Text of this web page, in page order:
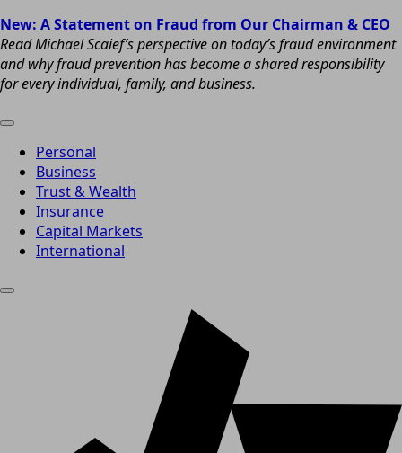
New: A Statement on Fraud from Our Chairman & CEO
Read Michael Scaief’s perspective on today’s fraud environment
and why fraud prevention has become a shared responsibility
for every individual, family, and business.
Personal
Business
Trust & Wealth
Insurance
Capital Markets
International